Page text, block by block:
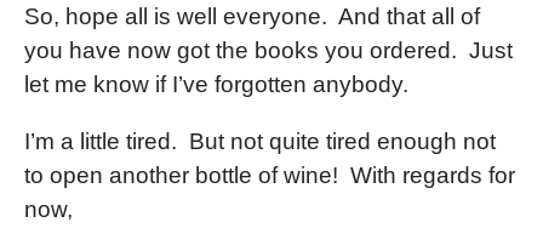
So, hope all is well everyone. And that all of
you have now got the books you ordered. Just
let me know if I’ve forgotten anybody.
I’m a little tired. But not quite tired enough not
to open another bottle of wine! With regards for
now,